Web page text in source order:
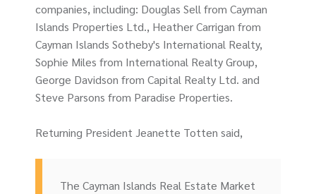
companies, including: Douglas Sell from Cayman
Islands Properties Ltd., Heather Carrigan from
Cayman Islands Sotheby's International Realty,
Sophie Miles from International Realty Group,
George Davidson from Capital Realty Ltd. and
Steve Parsons from Paradise Properties.
Returning President Jeanette Totten said,
The Cayman Islands Real Estate Market